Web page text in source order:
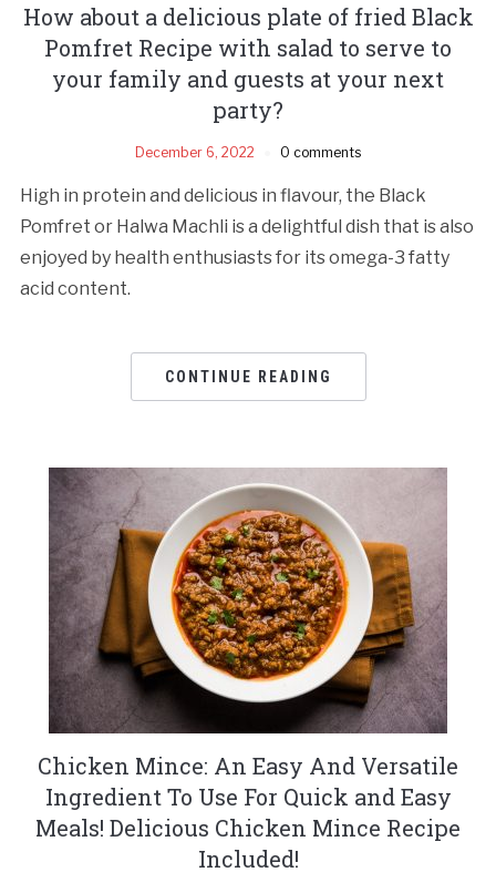
How about a delicious plate of fried Black
Pomfret Recipe with salad to serve to
your family and guests at your next
party?
December 6, 2022 0 comments
High in protein and delicious in flavour, the Black
Pomfret or Halwa Machli is a delightful dish that is also
enjoyed by health enthusiasts for its omega-3 fatty
acid content.
CONTINUE READING
Chicken Mince: An Easy And Versatile
Ingredient To Use For Quick and Easy
Meals! Delicious Chicken Mince Recipe
Included!